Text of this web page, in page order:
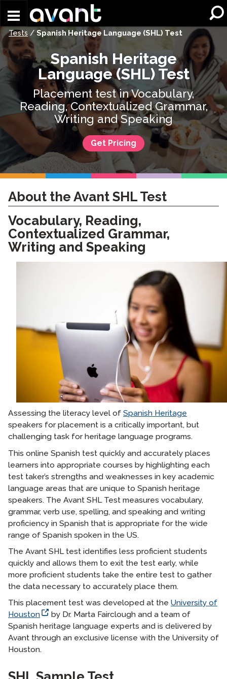
Tests /Spanish Heritage Language (SHL) Test
Spanish Heritage
Language (SHL) Test
Placement test in Vocabulary,
Reading, Contextualized Grammar,
Writing and Speaking
Get Pricing
About the Avant SHL Test
Vocabulary, Reading,
Contextualized Grammar,
Writing and Speaking
Assessing the literacy level of Spanish Heritage
speakers for placement is a critically important, but
challenging task for heritage language programs.
This online Spanish test quickly and accurately places
learners into appropriate courses by highlighting each
test taker’s strengths and weaknesses in key academic
language areas that are unique to Spanish heritage
speakers. The Avant SHL Test measures vocabulary,
grammar, verb use, spelling, and speaking and writing
proficiency in Spanish that is appropriate for the wide
range of Spanish spoken in the US.
The Avant SHL test identifies less proficient students
quickly and allows them to exit the test early, while
more proficient students take the entire test to gather
the data necessary to accurately place them.
This placement test was developed at the University of
Houston
by Dr. Marta Fairclough and a team of
Spanish heritage language experts and is delivered by
Avant through an exclusive license with the University of
Houston.